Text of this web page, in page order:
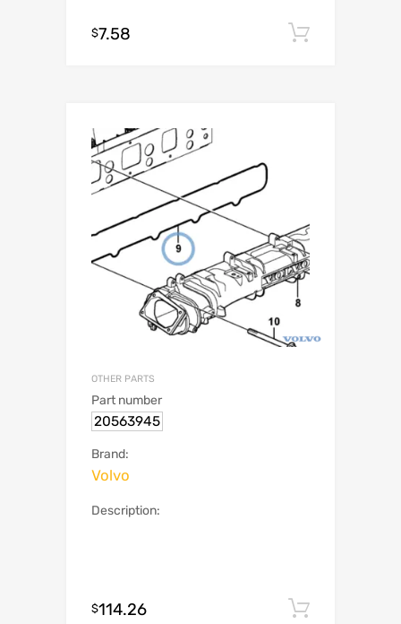
$7.58
OTHER PARTS
Part number
20563945
Brand:
Volvo
Description:
$114.26